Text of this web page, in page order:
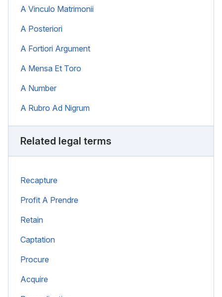
A Vinculo Matrimonii
A Posteriori
A Fortiori Argument
A Mensa Et Toro
A Number
A Rubro Ad Nigrum
Related legal terms
Recapture
Profit A Prendre
Retain
Captation
Procure
Acquire